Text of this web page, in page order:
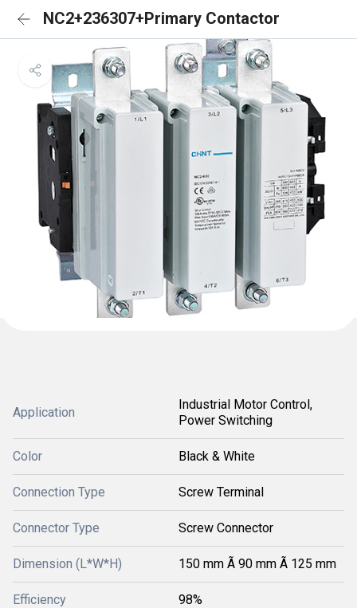
NC2+236307+Primary Contactor
Application
Industrial Motor Control,
Power Switching
Color Black & White
Connection Type Screw Terminal
Connector Type Screw Connector
Dimension (L*W*H) 150 mm Ã 90 mm Ã 125 mm
Efficiency 98%